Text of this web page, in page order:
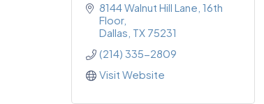
8144 Walnut Hill Lane 16th
Floor
Dallas TX 75231
(214) 335-2809
Visit Website